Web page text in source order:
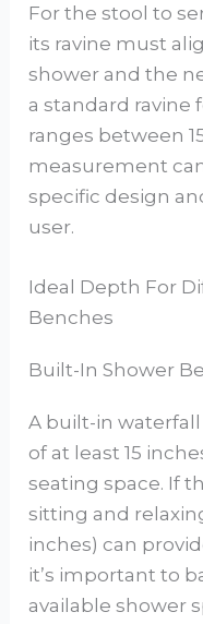
For the stool to
its ravine must
shower and the
a standard ravine
ranges between
measurement
specific design
user.
Ideal Depth For
Benches
Built-In Shower
A built-in
of at least 15
seating space. If
sitting and
inches) can
it’s important to
available shower